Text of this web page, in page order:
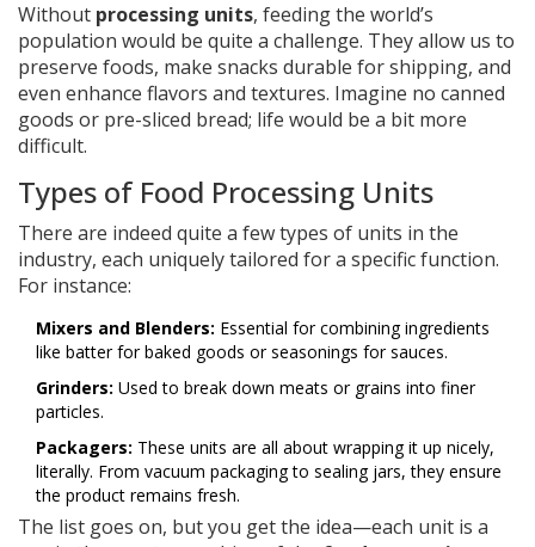
Without processing units, feeding the world’s
population would be quite a challenge. They allow us to
preserve foods, make snacks durable for shipping, and
even enhance flavors and textures. Imagine no canned
goods or pre-sliced bread; life would be a bit more
difficult.
Types of Food Processing Units
There are indeed quite a few types of units in the
industry, each uniquely tailored for a specific function.
For instance:
Mixers and Blenders: Essential for combining ingredients
like batter for baked goods or seasonings for sauces.
Grinders: Used to break down meats or grains into finer
particles.
Packagers: These units are all about wrapping it up nicely,
literally. From vacuum packaging to sealing jars, they ensure
the product remains fresh.
The list goes on, but you get the idea—each unit is a